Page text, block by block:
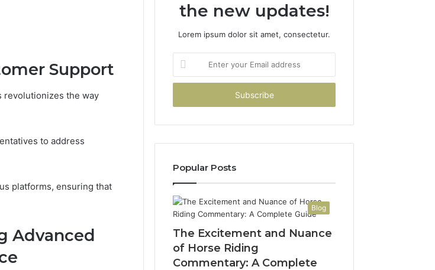
Support
revolutionizes the way
to address
platforms, ensuring that
Advanced
the new updates!
Lorem ipsum dolor sit amet, consectetur.
your
Email
Popular Posts
Blog
The Excitement and Nuance
of Horse Riding
Commentary: A Complete